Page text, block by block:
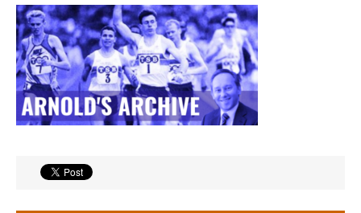
News
Events
Athletes